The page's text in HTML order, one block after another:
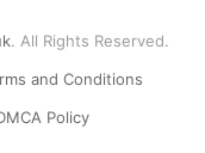
. All Rights Reserved.
and Conditions
Policy